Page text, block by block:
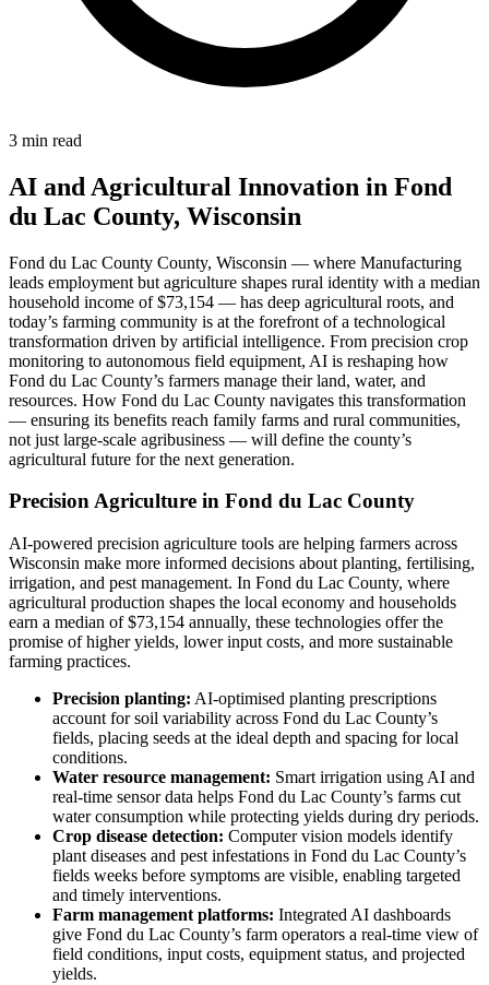
3 min read
AI and Agricultural Innovation in Fond
du Lac County, Wisconsin
Fond du Lac County County, Wisconsin — where Manufacturing
leads employment but agriculture shapes rural identity with a median
household income of $73,154 — has deep agricultural roots, and
today’s farming community is at the forefront of a technological
transformation driven by artificial intelligence. From precision crop
monitoring to autonomous field equipment, AI is reshaping how
Fond du Lac County’s farmers manage their land, water, and
resources. How Fond du Lac County navigates this transformation
— ensuring its benefits reach family farms and rural communities,
not just large-scale agribusiness — will define the county’s
agricultural future for the next generation.
Precision Agriculture in Fond du Lac County
AI-powered precision agriculture tools are helping farmers across
Wisconsin make more informed decisions about planting, fertilising,
irrigation, and pest management. In Fond du Lac County, where
agricultural production shapes the local economy and households
earn a median of $73,154 annually, these technologies offer the
promise of higher yields, lower input costs, and more sustainable
farming practices.
Precision planting: AI-optimised planting prescriptions
account for soil variability across Fond du Lac County’s
fields, placing seeds at the ideal depth and spacing for local
conditions.
Water resource management: Smart irrigation using AI and
real-time sensor data helps Fond du Lac County’s farms cut
water consumption while protecting yields during dry periods.
Crop disease detection: Computer vision models identify
plant diseases and pest infestations in Fond du Lac County’s
fields weeks before symptoms are visible, enabling targeted
and timely interventions.
Farm management platforms: Integrated AI dashboards
give Fond du Lac County’s farm operators a real-time view of
field conditions, input costs, equipment status, and projected
yields.